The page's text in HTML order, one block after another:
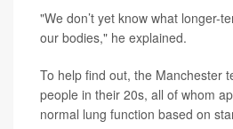
"We don’t yet know what longer-
our bodies," he explained.
To help find out, the Manchester
people in their 20s, all of whom
normal lung function based on